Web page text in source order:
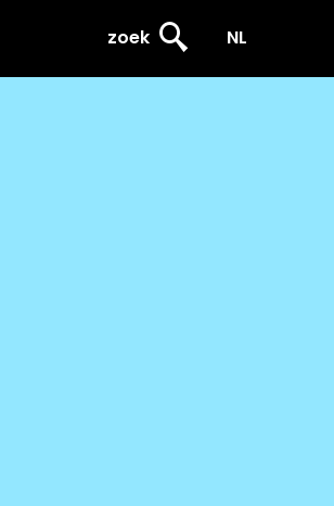
zoek NL